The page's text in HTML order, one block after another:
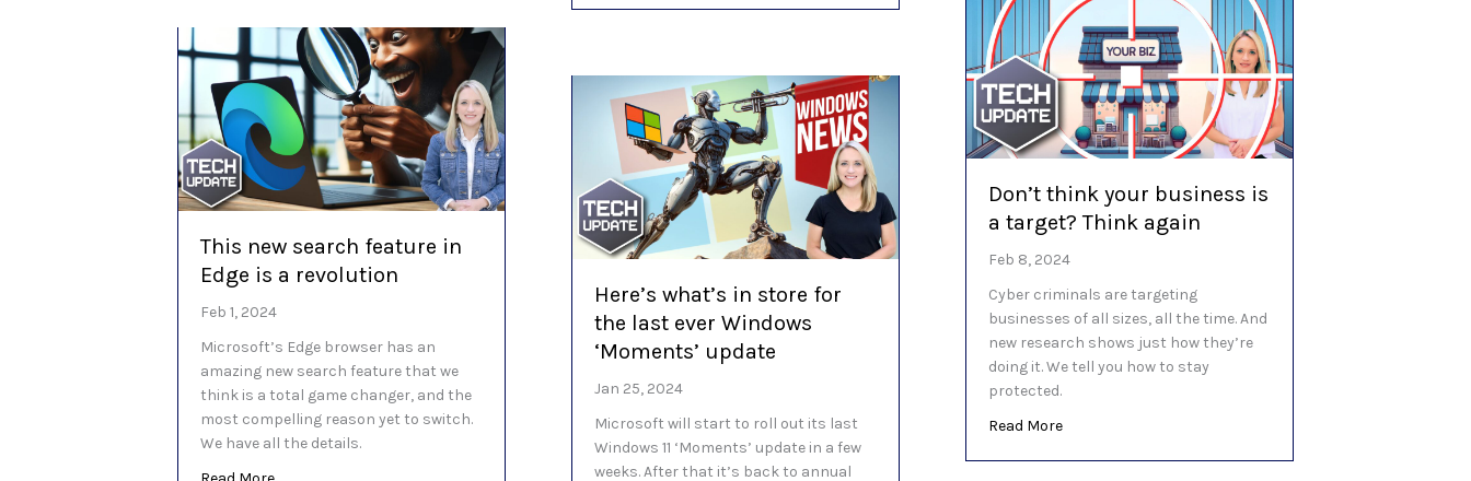
Don’t think your business is
a target? Think again
Feb 8, 2024
Cyber criminals are targeting
businesses of all sizes, all the time. And
new research shows just how they’re
doing it. We tell you how to stay
protected.
Read Moreabout Don’t think your business is a target? Think again
This new search feature in
Edge is a revolution
Feb 1, 2024
Microsoft’s Edge browser has an
amazing new search feature that we
think is a total game changer, and the
most compelling reason yet to switch.
We have all the details.
about This new search feature in Edge is a revolution
Here’s what’s in store for
the last ever Windows
‘Moments’ update
Jan 25, 2024
Microsoft will start to roll out its last
Windows 11 ‘Moments’ update in a few
weeks. After that it’s back to annual